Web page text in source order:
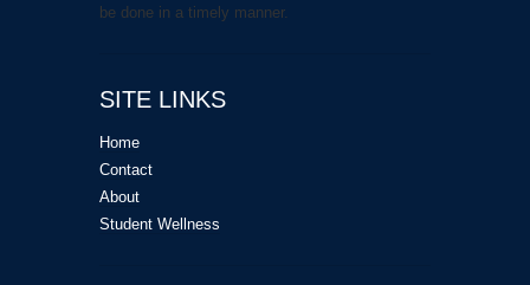
be done in a timely manner.
SITE LINKS
Home
Contact
About
Student Wellness